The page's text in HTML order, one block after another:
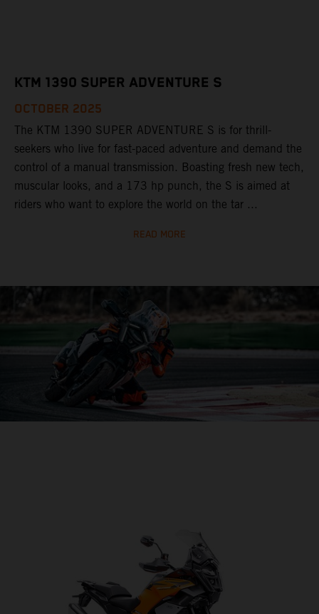
KTM 1390 SUPER ADVENTURE S
OCTOBER 2025
The KTM 1390 SUPER ADVENTURE S is for thrill-
seekers who live for fast-paced adventure and demand the
control of a manual transmission. Boasting fresh new tech,
muscular looks, and a 173 hp punch, the S is aimed at
riders who want to explore the world on the tar ...
READ MORE